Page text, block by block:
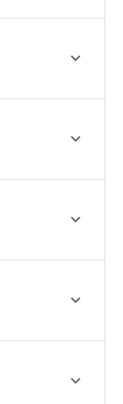




